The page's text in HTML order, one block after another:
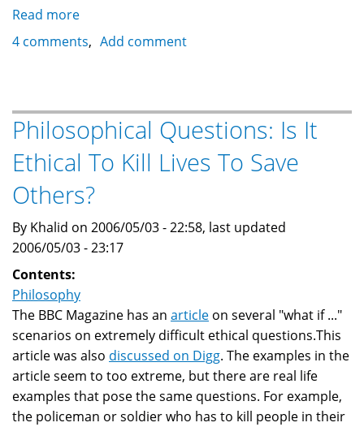
Read more
No
,Ta
Mok
and
Stalin
4 comments Add comment
Philosophical Questions: Is It
Ethical To Kill Lives To Save
Others?
By Khalid on 2006/05/03 - 22:58, last updated
2006/05/03 - 23:17
Contents:
Philosophy
The BBC Magazine has an article on several "what if ..."
scenarios on extremely difficult ethical questions.This
article was also discussed on Digg. The examples in the
article seem to too extreme, but there are real life
examples that pose the same questions. For example,
the policeman or soldier who has to kill people in their